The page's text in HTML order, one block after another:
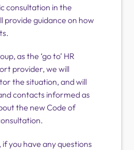
consultation in the
provide guidance on how
as the ‘go to’ HR
provider, we will
the situation, and will
contacts informed as
the new Code of
you have any questions